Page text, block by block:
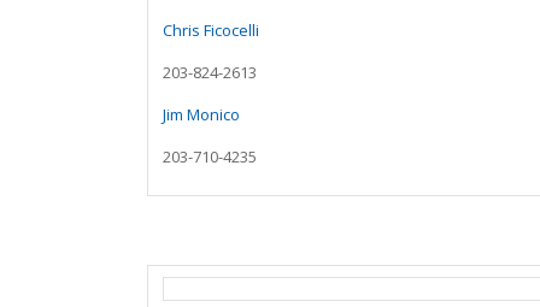
Chris Ficocelli
203-824-2613
Jim Monico
203-710-4235